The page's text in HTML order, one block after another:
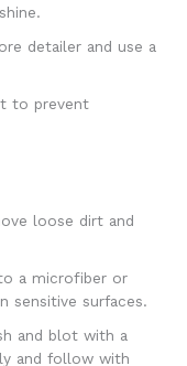
detailer and use a
to prevent
loose dirt and
a microfiber or
sensitive surfaces.
and blot with a
and follow with